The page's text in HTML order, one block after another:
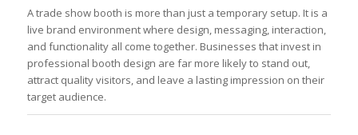
A trade show booth is more than just a temporary setup. It is a
live brand environment where design, messaging, interaction,
and functionality all come together. Businesses that invest in
professional booth design are far more likely to stand out,
attract quality visitors, and leave a lasting impression on their
target audience.